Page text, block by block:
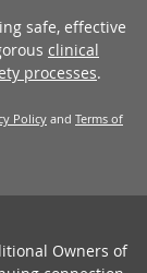
safe, effective
clinical
processes.
Policy and Terms of
Owners of